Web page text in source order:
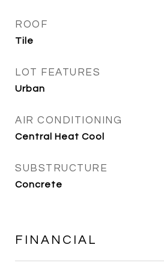
ROOF
Tile
LOT FEATURES
Urban
AIR CONDITIONING
Central Heat Cool
SUBSTRUCTURE
Concrete
FINANCIAL